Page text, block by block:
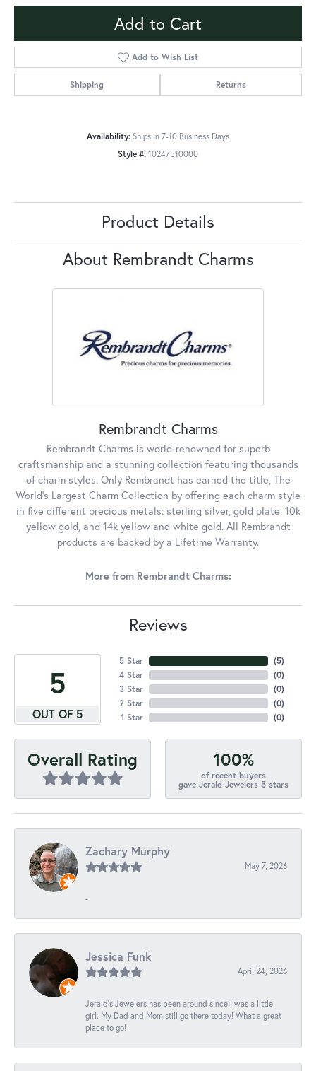
Add to Cart
Add to Wish List
Shipping Returns
Availability: Ships in 7-10 Business Days
Style #: 10247510000
Product Details
About Rembrandt Charms
Rembrandt Charms
Rembrandt Charms is world-renowned for superb
craftsmanship and a stunning collection featuring thousands
of charm styles. Only Rembrandt has earned the title, The
World's Largest Charm Collection by offering each charm style
in five different precious metals: sterling silver, gold plate, 10k
yellow gold, and 14k yellow and white gold. All Rembrandt
products are backed by a Lifetime Warranty.
More from Rembrandt Charms:
Reviews
5
OUT OF 5
5 Star
4 Star
3 Star
2 Star
1 Star
(4)
(0)
(0)
(0)
(0)
Overall Rating 100%
of recent buyers
gave Jerald Jewelers 5 stars
Zachary Murphy
May 7, 2026
-
Jessica Funk
April 24, 2026
Jerald's Jewelers has been around since I was a little
girl. My Dad and Mom still go there today! What a great
place to go!